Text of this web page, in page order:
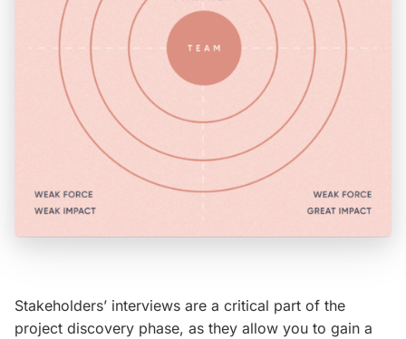
Stakeholders’ interviews are a critical part of the
project discovery phase, as they allow you to gain a